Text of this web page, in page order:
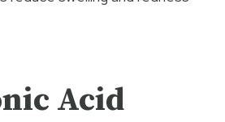
Acid